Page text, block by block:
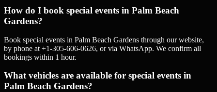
How do I book special events in Palm Beach
Gardens?
Book special events in Palm Beach Gardens through our website,
by phone at +1-305-606-0626, or via WhatsApp. We confirm all
bookings within 1 hour.
What vehicles are available for special events in
Palm Beach Gardens?